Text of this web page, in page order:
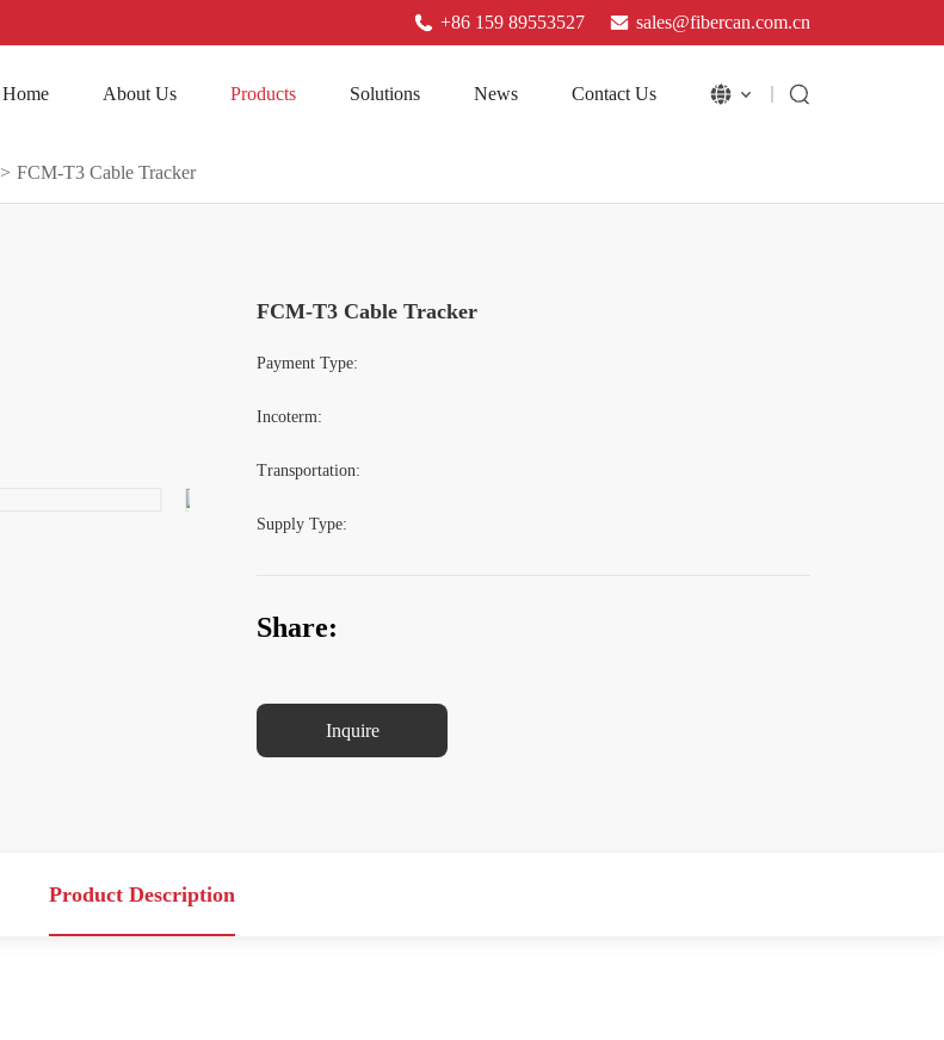
+86 159 89553527 sales@fibercan.com.cn
Home About Us Products Solutions News Contact Us
> FCM-T3 Cable Tracker
FCM-T3 Cable Tracker
Payment Type:
Incoterm:
Transportation:
Supply Type:
Share:
Inquire
Product Description